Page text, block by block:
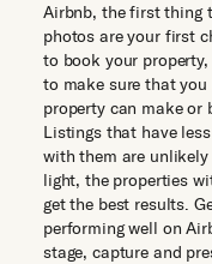
Airbnb, the first thing
photos are your first
to book your
to make sure that
property can make or
Listings that have
with them are
light, the properties
get the best results.
performing well on
stage, capture and